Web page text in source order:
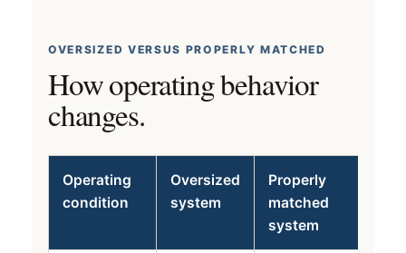
OVERSIZED VERSUS PROPERLY MATCHED
How operating behavior
changes.
Operating
condition
Oversized
system
Properly
matched
system